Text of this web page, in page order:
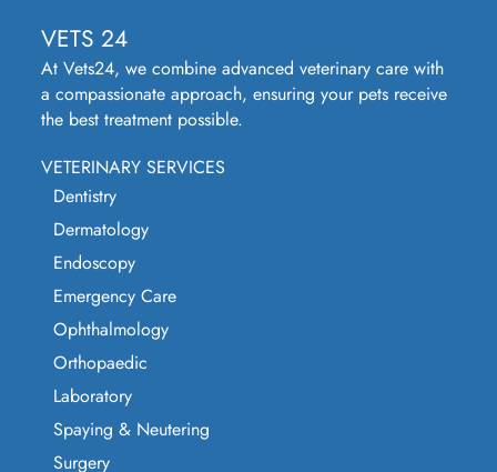
VETS 24
At Vets24, we combine advanced veterinary care with
a compassionate approach, ensuring your pets receive
the best treatment possible.
VETERINARY SERVICES
Dentistry
Dermatology
Endoscopy
Emergency Care
Ophthalmology
Orthopaedic
Laboratory
Spaying & Neutering
Surgery